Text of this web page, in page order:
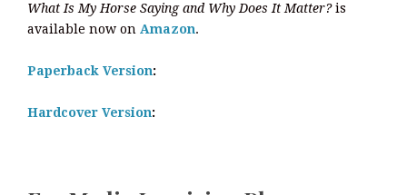
What Is My Horse Saying and Why Does It Matter?is
available now on Amazon.
Paperback Version:
Hardcover Version: